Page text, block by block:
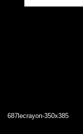
687lecrayon-350x385